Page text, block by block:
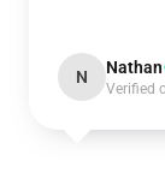
N Nathan
Verified